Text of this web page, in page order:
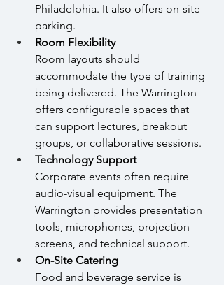
Philadelphia. It also offers on-site
parking.
Room Flexibility
Room layouts should
accommodate the type of training
being delivered. The Warrington
offers configurable spaces that
can support lectures, breakout
groups, or collaborative sessions.
Technology Support
Corporate events often require
audio-visual equipment. The
Warrington provides presentation
tools, microphones, projection
screens, and technical support.
On-Site Catering
Food and beverage service is